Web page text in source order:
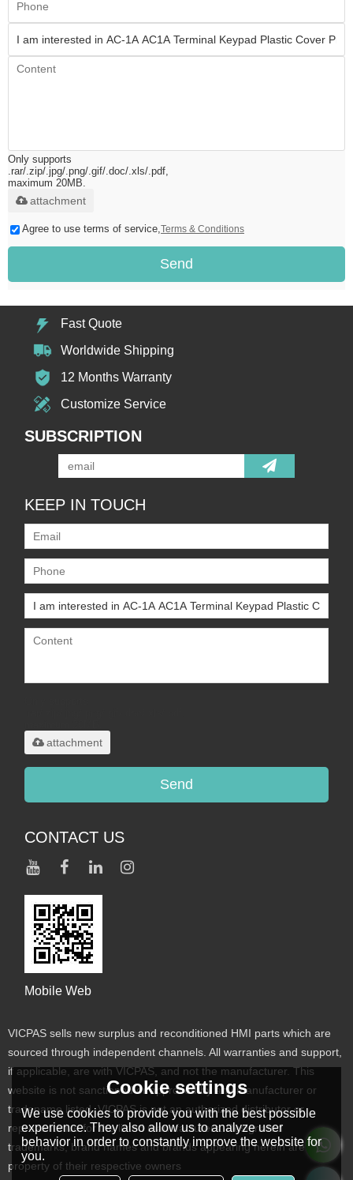
Only supports
.rar/.zip/.jpg/.png/.gif/.doc/.xls/.pdf,
maximum 20MB.
attachment
Agree to use terms of service, Terms & Conditions
Send
Fast Quote
Worldwide Shipping
12 Months Warranty
Customize Service
SUBSCRIPTION
KEEP IN TOUCH
attachment
Send
CONTACT US
Mobile Web
VICPAS sells new surplus and reconditioned HMI parts which are
sourced through independent channels. All warranties and support,
if applicable, are with VICPAS, and not the manufacturer. This
website is not sanctioned or approved by any manufacturer or
tradename listed. VICPAS is not an authorized distributor or
representative for the listed manufacturers. Designated
trademarks, brand names and brands appearing herein are the
property of their respective owners
Cookie settings
We use cookies to provide you with the best possible
experience. They also allow us to analyze user
behavior in order to constantly improve the website for
you.